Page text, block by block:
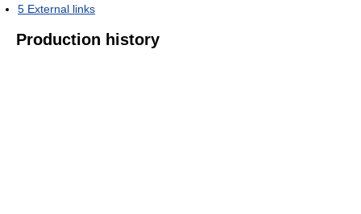
5 External links
Production history